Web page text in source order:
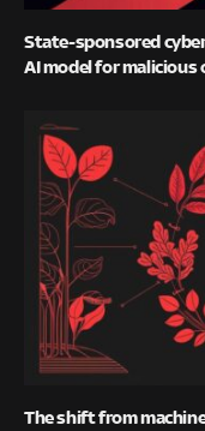
State-sponsored
AI model for malicious
The shift from